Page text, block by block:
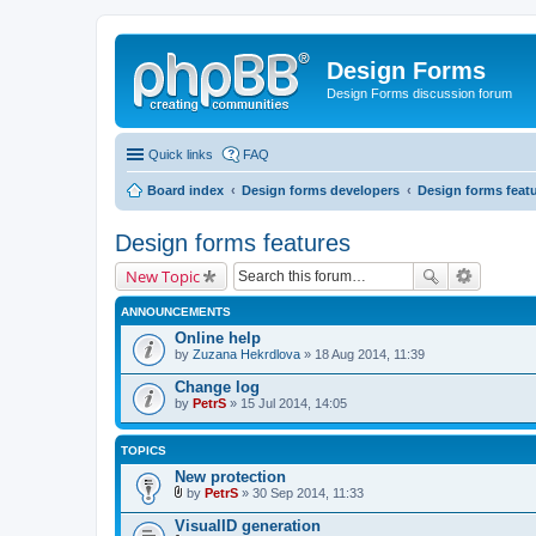
Design Forms
Design Forms discussion forum
Quick links FAQ
Board index Design forms developers Design forms
Design forms features
New Topic
ANNOUNCEMENTS
Online help
by Zuzana Hekrdlova » 18 Aug 2014, 11:39
Change log
by PetrS » 15 Jul 2014, 14:05
TOPICS
New protection
t
by PetrS » 30 Sep 2014, 11:33
VisualID generation